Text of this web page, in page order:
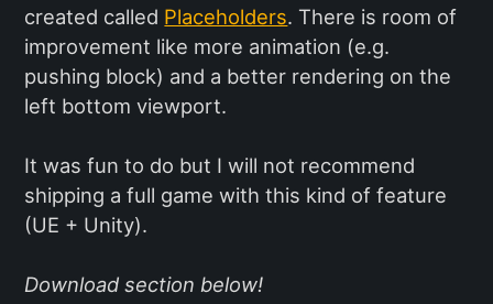
created called Placeholders. There is room of
improvement like more animation (e.g.
pushing block) and a better rendering on the
left bottom viewport.
It was fun to do but I will not recommend
shipping a full game with this kind of feature
(UE + Unity).
Download section below!